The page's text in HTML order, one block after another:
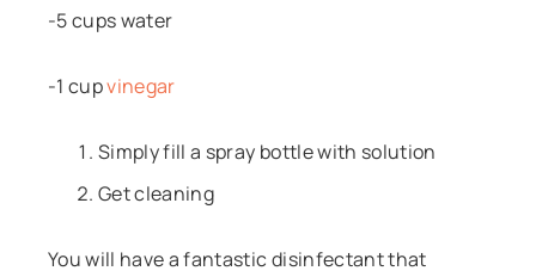
-5 cups water
-1 cupvinegar
Simply fill a spray bottle with solution
Get cleaning
You will have a fantastic disinfectant that